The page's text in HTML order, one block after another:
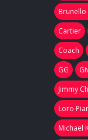
Brunello
Cartier
Coach
GG
Jimmy
Loro
Michael